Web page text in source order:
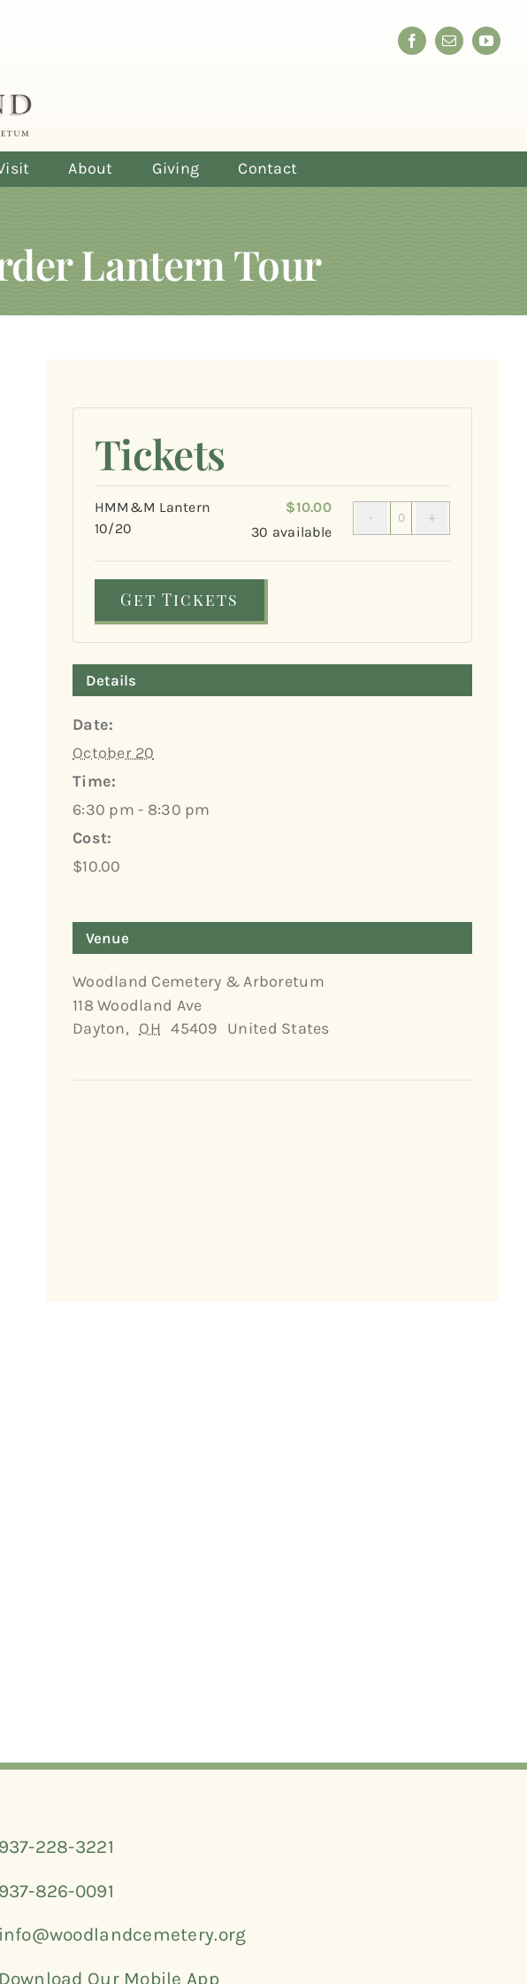
About Giving Contact
Lantern Tour
Tickets
HMM&M Lantern
10/20
$10.00
30 available Quantity
Get Tickets
Details
Date:
October 20
Time:
6:30 pm - 8:30 pm
Cost:
$10.00
Venue
Woodland Cemetery & Arboretum
118 Woodland Ave
Dayton, OH 45409 United States
937-228-3221
937-826-0091
info@woodlandcemetery.org
Download Our Mobile App